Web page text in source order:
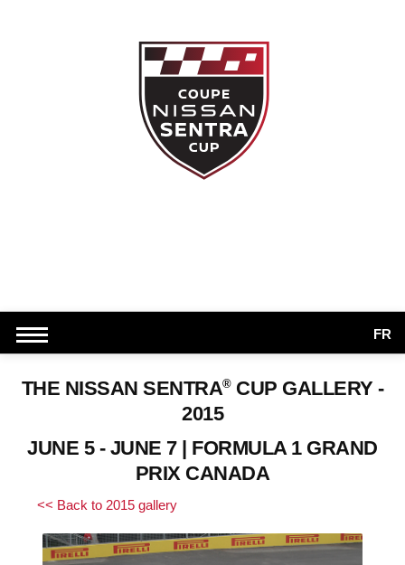
FR
THE NISSAN SENTRA®CUP GALLERY -
2015
JUNE 5 - JUNE 7 | FORMULA 1 GRAND
PRIX CANADA
<< Back to 2015 gallery